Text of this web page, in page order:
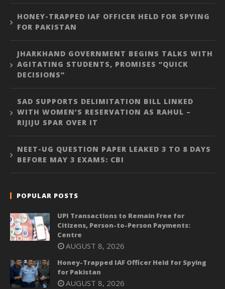
HONEY-TRAPPED IAF OFFICER HELD FOR SPYING
FOR PAKISTAN
JHARKHAND GOVERNMENT BEGINS TALKS WITH
AGITATING STUDENTS, PROMISES “QUICK
DECISIONS”
SAD SUPPORTS DELIMITATION BILL LINKED
WITH WOMEN’S RESERVATION AS RAHUL –
RIJIJU SPAR OVER IT
NEET-UG QUESTION PAPER LEAKED 3 TO 8 DAYS
BEFORE MAY 3 EXAMS: CBI
POPULAR POSTS
UPI Transactions to Remain Free for
Citizens, Person-to-Person Payments:
Centre
AUGUST 8, 2026
Honey-Trapped IAF Officer Held for Spying
for Pakistan
AUGUST 8, 2026